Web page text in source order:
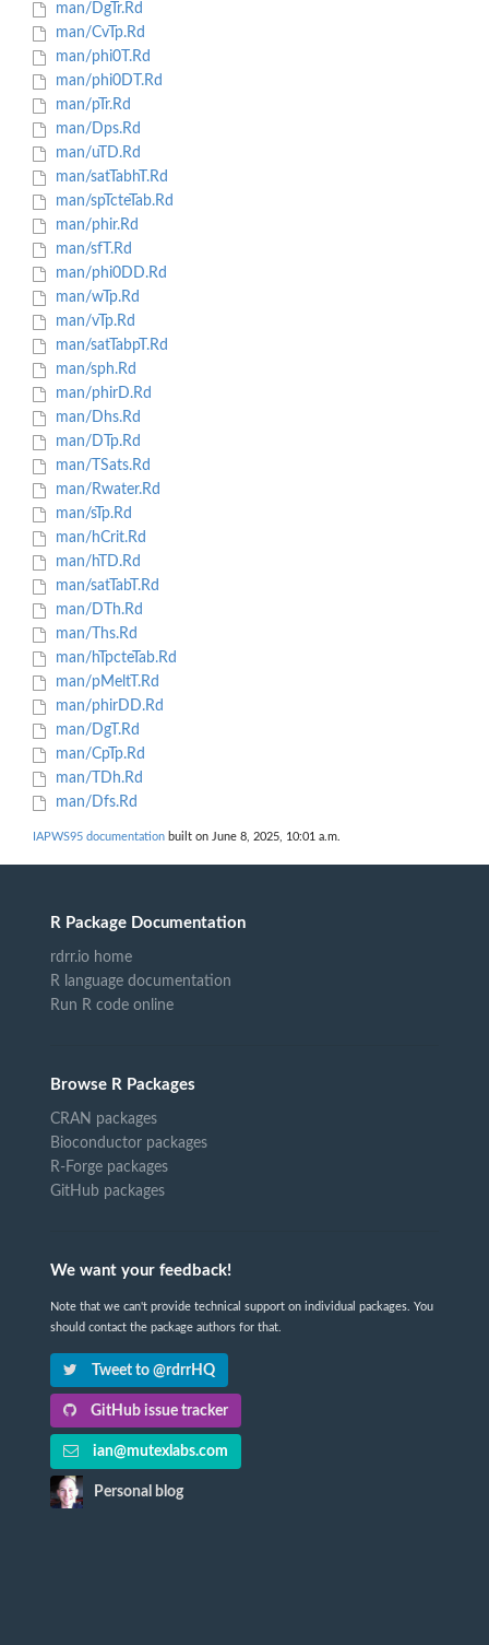
man/DgTr.Rd
man/CvTp.Rd
man/phi0T.Rd
man/phi0DT.Rd
man/pTr.Rd
man/Dps.Rd
man/uTD.Rd
man/satTabhT.Rd
man/spTcteTab.Rd
man/phir.Rd
man/sfT.Rd
man/phi0DD.Rd
man/wTp.Rd
man/vTp.Rd
man/satTabpT.Rd
man/sph.Rd
man/phirD.Rd
man/Dhs.Rd
man/DTp.Rd
man/TSats.Rd
man/Rwater.Rd
man/sTp.Rd
man/hCrit.Rd
man/hTD.Rd
man/satTabT.Rd
man/DTh.Rd
man/Ths.Rd
man/hTpcteTab.Rd
man/pMeltT.Rd
man/phirDD.Rd
man/DgT.Rd
man/CpTp.Rd
man/TDh.Rd
man/Dfs.Rd
IAPWS95 documentation built on June 8, 2025, 10:01 a.m.
R Package Documentation
rdrr.io home
R language documentation
Run R code online
Browse R Packages
CRAN packages
Bioconductor packages
R-Forge packages
GitHub packages
We want your feedback!
Note that we can't provide technical support on individual packages. You
should contact the package authors for that.
Tweet to @rdrrHQ
GitHub issue tracker
ian@mutexlabs.com
Personal blog